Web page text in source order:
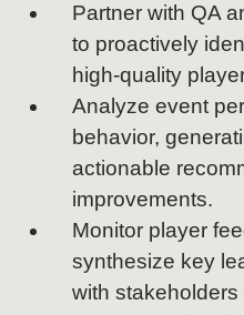
Partner with QA
to proactively
high-quality
Analyze event
behavior,
actionable
improvements.
Monitor player
synthesize key
with